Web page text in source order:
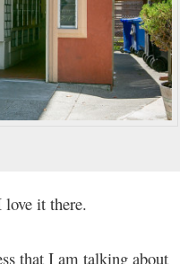
it there.
that I am talking about